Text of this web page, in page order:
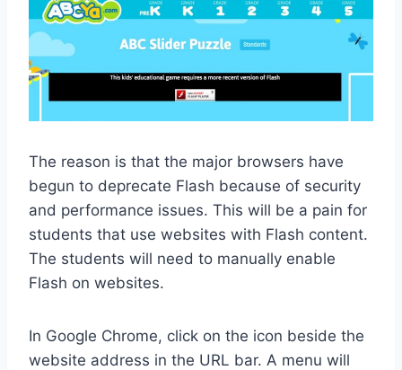
The reason is that the major browsers have
begun to deprecate Flash because of security
and performance issues. This will be a pain for
students that use websites with Flash content.
The students will need to manually enable
Flash on websites.
In Google Chrome, click on the icon beside the
website address in the URL bar. A menu will